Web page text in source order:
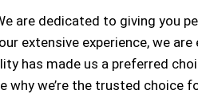
are dedicated to giving you
extensive experience, we are
has made us a preferred
why we’re the trusted choice